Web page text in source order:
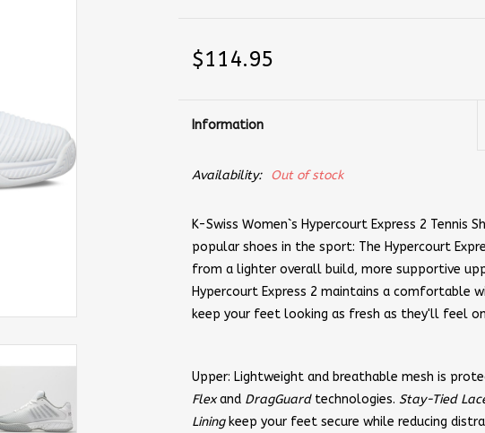
$114.95
Information
Availability: Out of stock
K-Swiss Women`s Hypercourt Express 2
popular shoes in the sport: The Hypercourt
from a lighter overall build, more supportive
Hypercourt Express 2 maintains a comfortable
keep your feet looking as fresh as they'll feel
Upper: Lightweight and breathable mesh is
Flexand DragGuard technologies. Stay-Tied
Liningkeep your feet secure while reducing